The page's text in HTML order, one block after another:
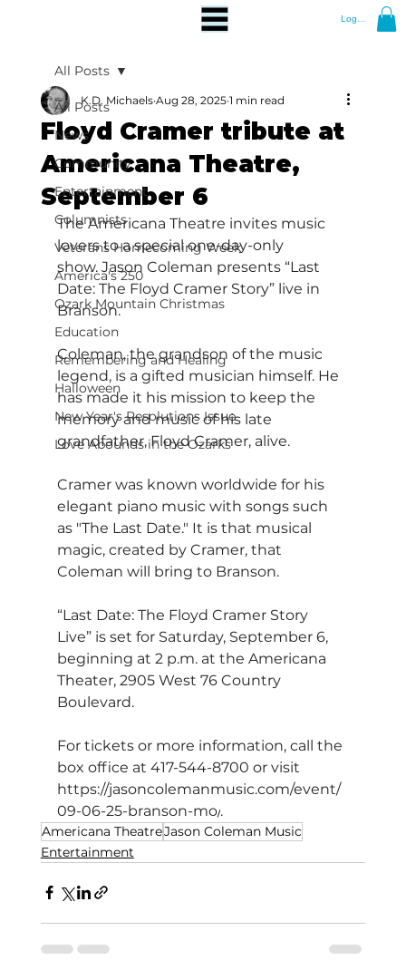
Log In
All Posts
News
Community
Entertainment
Columnists
Veterans Homecoming Week
America's 250
Ozark Mountain Christmas
Education
Remembering and Healing
Halloween
New Year's Resolutions Issue
Love Abounds in the Ozarks
All Posts
Floyd Cramer tribute at
Americana Theatre,
September 6
K.D. Michaels Aug 28, 2025 1 min read
The Americana Theatre invites music
lovers to a special one-day-only
show. Jason Coleman presents “Last
Date: The Floyd Cramer Story” live in
Branson.
Coleman, the grandson of the music
legend, is a gifted musician himself. He
has made it his mission to keep the
memory and music of his late
grandfather, Floyd Cramer, alive.
Cramer was known worldwide for his
elegant piano music with songs such
as "The Last Date." It is that musical
magic, created by Cramer, that
Coleman will bring to Branson.
“Last Date: The Floyd Cramer Story
Live” is set for Saturday, September 6,
beginning at 2 p.m. at the Americana
Theater, 2905 West 76 Country
Boulevard.
For tickets or more information, call the
box office at 417-544-8700 or visit
https://jasoncolemanmusic.com/event/
09-06-25-branson-mo/.
Americana TheatreJason Coleman Music
Entertainment